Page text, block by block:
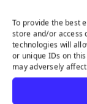
To provide the best
store and/or access
technologies will
or unique IDs on
may adversely